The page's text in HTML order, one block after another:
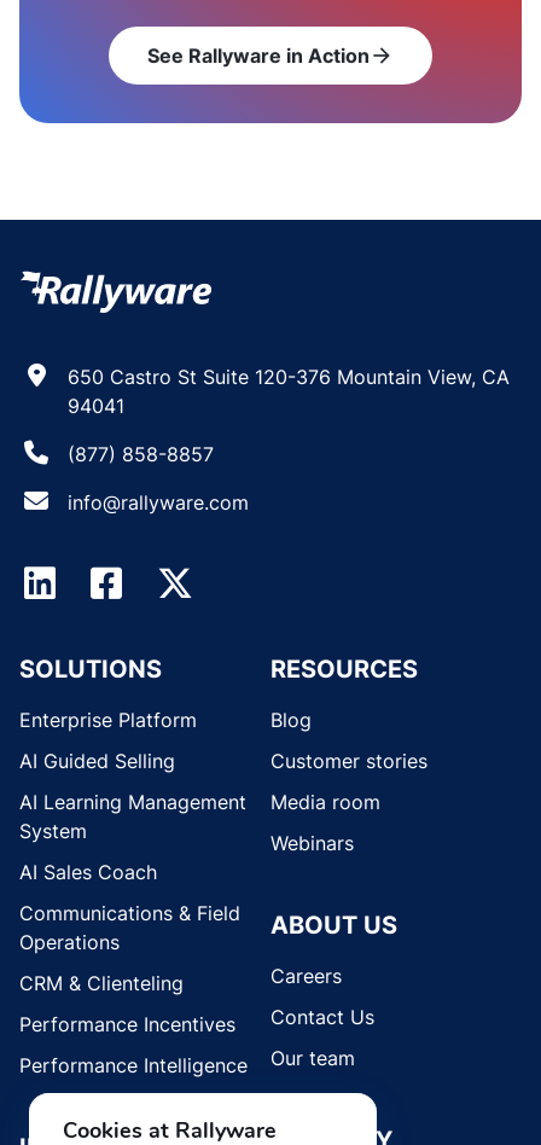
See Rallyware in Action arrow_forward
650 Castro St Suite 120-376 Mountain View, CA
94041
(877) 858-8857
info@rallyware.com
SOLUTIONS
Enterprise Platform
AI Guided Selling
AI Learning Management
System
AI Sales Coach
Communications & Field
Operations
CRM & Clienteling
Performance Incentives
Performance Intelligence
RESOURCES
Blog
Customer stories
Media room
Webinars
ABOUT US
Careers
Contact Us
Our team
Cookies at Rallyware